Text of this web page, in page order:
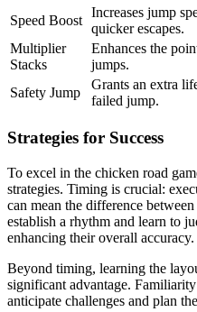
Speed Boost
Increases jump
quicker escapes.
Multiplier
Stacks
Enhances the
jumps.
Safety Jump
Grants an extra
failed jump.
Strategies for Success
To excel in the chicken road
strategies. Timing is crucial:
can mean the difference
establish a rhythm and learn to
enhancing their overall accuracy.
Beyond timing, learning the
significant advantage.
anticipate challenges and plan